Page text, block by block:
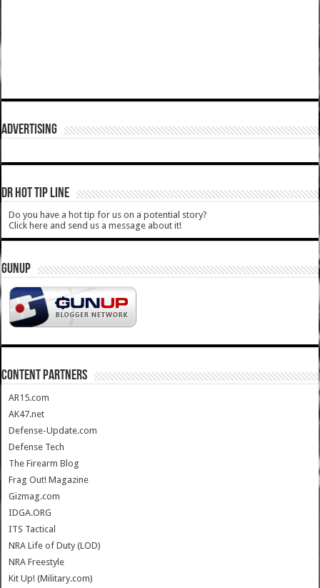
ADVERTISING
DR HOT TIP LINE
Do you have a hot tip for us on a potential story?
Click here and send us a message about it!
GUNUP
CONTENT PARTNERS
AR15.com
AK47.net
Defense-Update.com
Defense Tech
The Firearm Blog
Frag Out! Magazine
Gizmag.com
IDGA.ORG
ITS Tactical
NRA Life of Duty (LOD)
NRA Freestyle
Kit Up! (Military.com)